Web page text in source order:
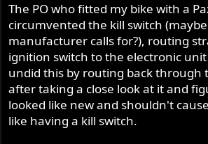
The PO who fitted my bike with a
circumvented the kill switch
manufacturer calls for?), routing
ignition switch to the electronic
undid this by routing back through
after taking a close look at it and
looked like new and shouldn't
like having a kill switch.